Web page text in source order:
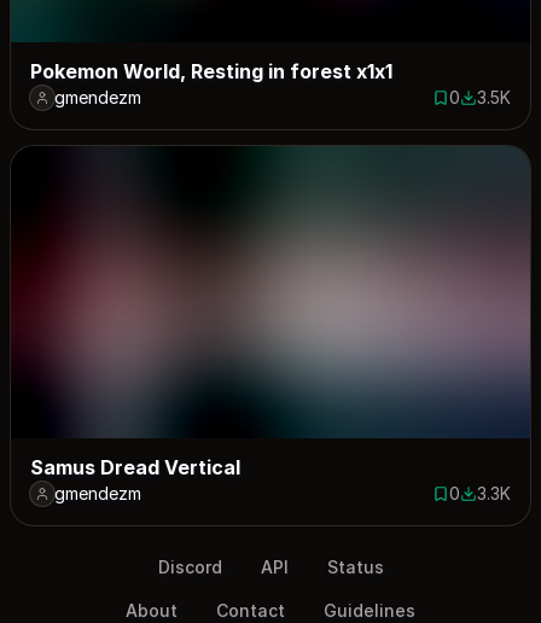
Pokemon World, Resting in forest x1x1
gmendezm 0 saves
03487
3.5K
Samus Dread Vertical
gmendezm 0 saves
03293
3.3K
Discord API Status
About Contact Guidelines